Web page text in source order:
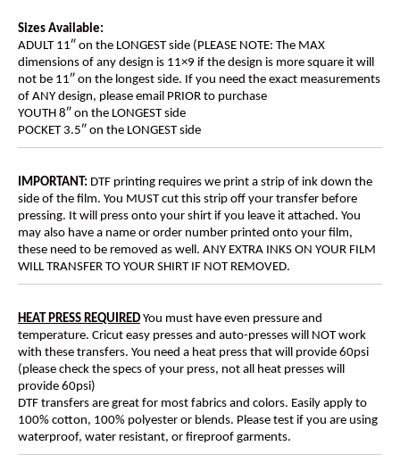
Sizes Available:
ADULT 11″ on the LONGEST side (PLEASE NOTE: The MAX
dimensions of any design is 11×9 if the design is more square it will
not be 11″ on the longest side. If you need the exact measurements
of ANY design, please email PRIOR to purchase
YOUTH 8″ on the LONGEST side
POCKET 3.5″ on the LONGEST side
IMPORTANT: DTF printing requires we print a strip of ink down the
side of the film. You MUST cut this strip off your transfer before
pressing. It will press onto your shirt if you leave it attached. You
may also have a name or order number printed onto your film,
these need to be removed as well. ANY EXTRA INKS ON YOUR FILM
WILL TRANSFER TO YOUR SHIRT IF NOT REMOVED.
HEAT PRESS REQUIRED You must have even pressure and
temperature. Cricut easy presses and auto-presses will NOT work
with these transfers. You need a heat press that will provide 60psi
(please check the specs of your press, not all heat presses will
provide 60psi)
DTF transfers are great for most fabrics and colors. Easily apply to
100% cotton, 100% polyester or blends. Please test if you are using
waterproof, water resistant, or fireproof garments.